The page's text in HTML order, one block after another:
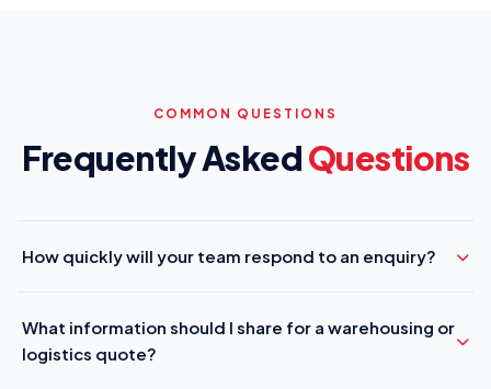
COMMON QUESTIONS
Frequently AskedQuestions
How quickly will your team respond to an enquiry?
What information should I share for a warehousing or
logistics quote?